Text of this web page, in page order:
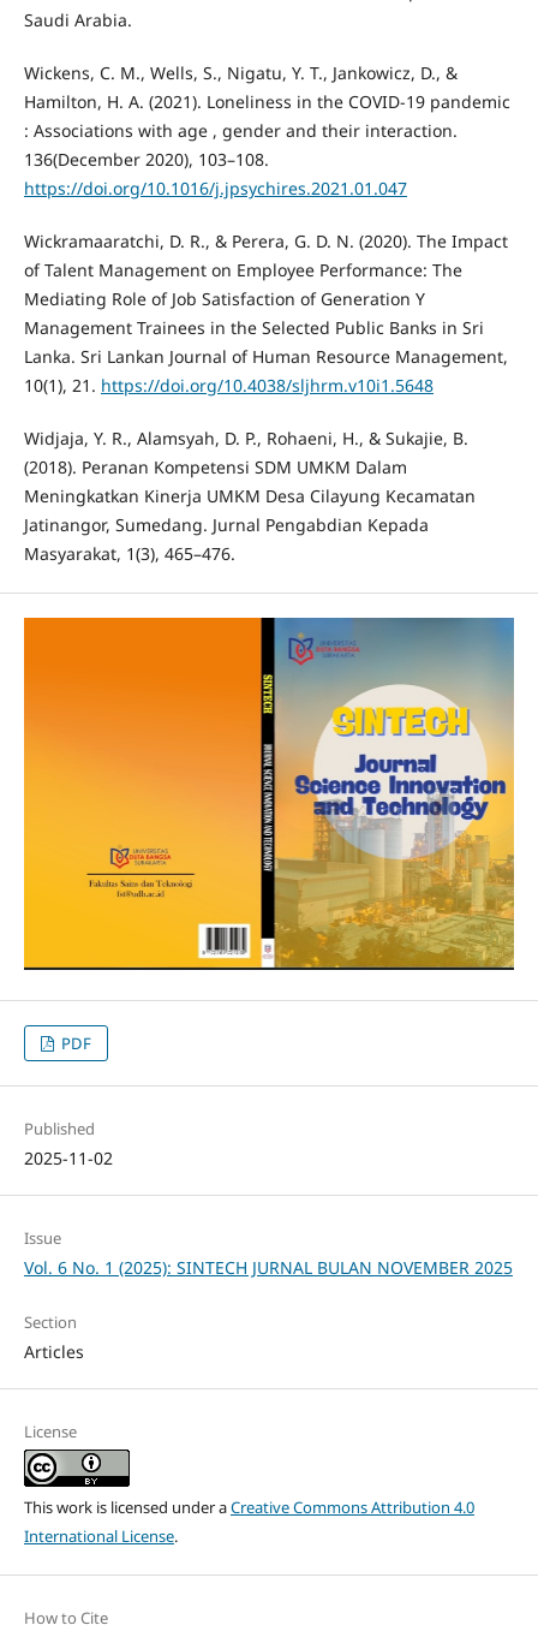
Saudi Arabia.
Wickens, C. M., Wells, S., Nigatu, Y. T., Jankowicz, D., &
Hamilton, H. A. (2021). Loneliness in the COVID-19 pandemic
: Associations with age , gender and their interaction.
136(December 2020), 103–108.
https://doi.org/10.1016/j.jpsychires.2021.01.047
Wickramaaratchi, D. R., & Perera, G. D. N. (2020). The Impact
of Talent Management on Employee Performance: The
Mediating Role of Job Satisfaction of Generation Y
Management Trainees in the Selected Public Banks in Sri
Lanka. Sri Lankan Journal of Human Resource Management,
10(1), 21. https://doi.org/10.4038/sljhrm.v10i1.5648
Widjaja, Y. R., Alamsyah, D. P., Rohaeni, H., & Sukajie, B.
(2018). Peranan Kompetensi SDM UMKM Dalam
Meningkatkan Kinerja UMKM Desa Cilayung Kecamatan
Jatinangor, Sumedang. Jurnal Pengabdian Kepada
Masyarakat, 1(3), 465–476.
PDF
Published
2025-11-02
Issue
Vol. 6 No. 1 (2025): SINTECH JURNAL BULAN NOVEMBER 2025
Section
Articles
License
This work is licensed under aCreative Commons Attribution 4.0
International License.
How to Cite